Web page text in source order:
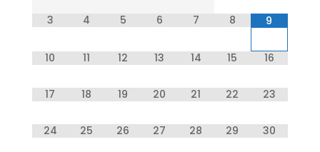
3 4 5 6 7 8 9
10 11 12 13 14 15 16
17 18 19 20 21 22 23
24 25 26 27 28 29 30